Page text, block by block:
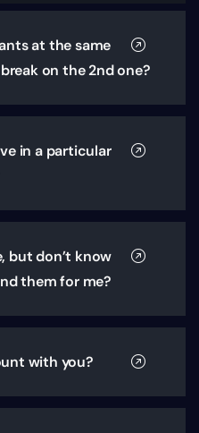
at the same
on the 2nd one?
in a particular
but don’t know
them for me?
with you?